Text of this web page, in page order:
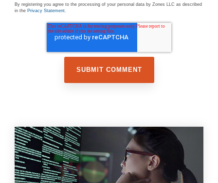
By registering you agree to the processing of your personal data by Zones LLC as described
in the Privacy Statement